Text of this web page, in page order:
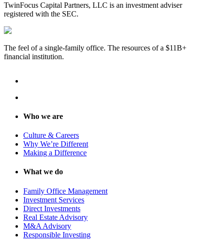
TwinFocus Capital Partners, LLC is an investment adviser
registered with the SEC.
The feel of a single-family office. The resources of a $11B+
financial institution.
Who we are
Culture & Careers
Why We’re Different
Making a Difference
What we do
Family Office Management
Investment Services
Direct Investments
Real Estate Advisory
M&A Advisory
Responsible Investing